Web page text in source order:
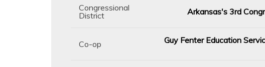
Congressional
District
Arkansas's 3rd
Co-op
Guy Fenter Education